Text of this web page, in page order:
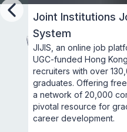
Joint Institutions
System
JIJIS, an online job
UGC-funded Hong
recruiters with over
graduates. Offering
a network of 20,000
pivotal resource for
career development.
Previous